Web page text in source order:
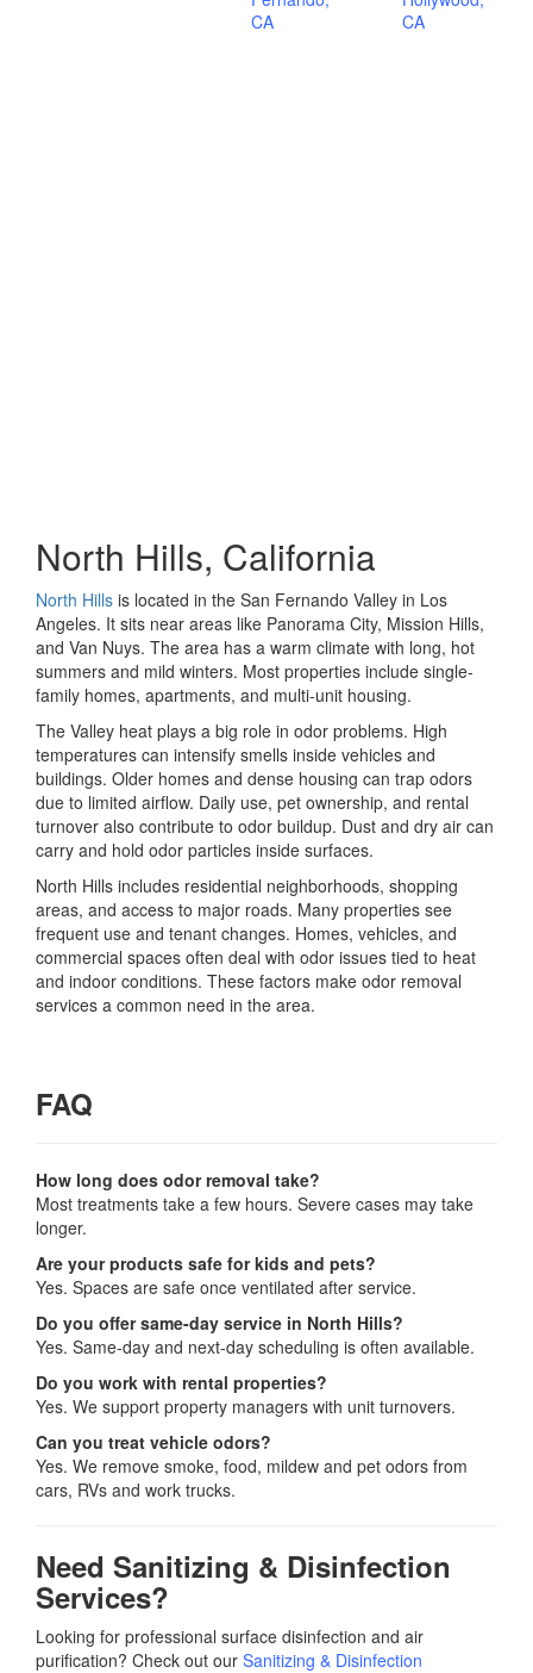
CA
CA
North Hills, California
North Hills is located in the San Fernando Valley in Los
Angeles. It sits near areas like Panorama City, Mission Hills,
and Van Nuys. The area has a warm climate with long, hot
summers and mild winters. Most properties include single-
family homes, apartments, and multi-unit housing.
The Valley heat plays a big role in odor problems. High
temperatures can intensify smells inside vehicles and
buildings. Older homes and dense housing can trap odors
due to limited airflow. Daily use, pet ownership, and rental
turnover also contribute to odor buildup. Dust and dry air can
carry and hold odor particles inside surfaces.
North Hills includes residential neighborhoods, shopping
areas, and access to major roads. Many properties see
frequent use and tenant changes. Homes, vehicles, and
commercial spaces often deal with odor issues tied to heat
and indoor conditions. These factors make odor removal
services a common need in the area.
FAQ
How long does odor removal take?
Most treatments take a few hours. Severe cases may take
longer.
Are your products safe for kids and pets?
Yes. Spaces are safe once ventilated after service.
Do you offer same-day service in North Hills?
Yes. Same-day and next-day scheduling is often available.
Do you work with rental properties?
Yes. We support property managers with unit turnovers.
Can you treat vehicle odors?
Yes. We remove smoke, food, mildew and pet odors from
cars, RVs and work trucks.
Need Sanitizing & Disinfection
Services?
Looking for professional surface disinfection and air
purification? Check out our Sanitizing & Disinfection